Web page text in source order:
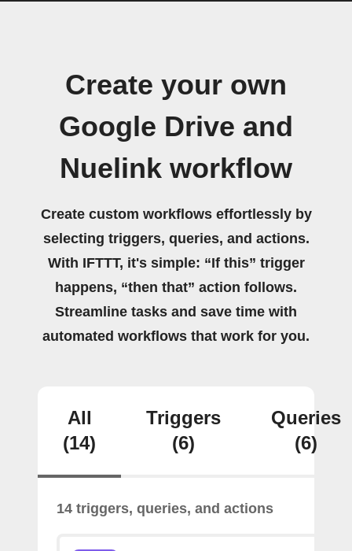
Create your own
Google Drive and
Nuelink workflow
Create custom workflows effortlessly by
selecting triggers, queries, and actions.
With IFTTT, it's simple: “If this” trigger
happens, “then that” action follows.
Streamline tasks and save time with
automated workflows that work for you.
All
(14)
Triggers
(6)
Queries
(6)
14 triggers, queries, and actions